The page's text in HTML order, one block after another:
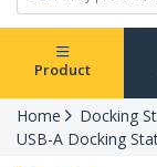
Product
Home
Docking
USB-A Docking